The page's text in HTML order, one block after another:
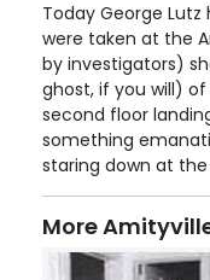
Today George
were taken at the
by investigators)
ghost, if you will)
second floor
something
staring down at
More